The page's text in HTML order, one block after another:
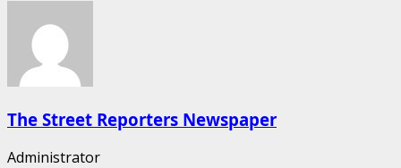
The Street Reporters Newspaper
Administrator